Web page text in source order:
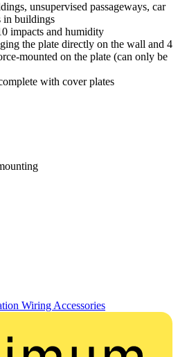
unsupervised passageways, car
in buildings
impacts and humidity
the plate directly on the wall and 4
mounted on the plate (can only be
with cover plates
Wiring Accessories